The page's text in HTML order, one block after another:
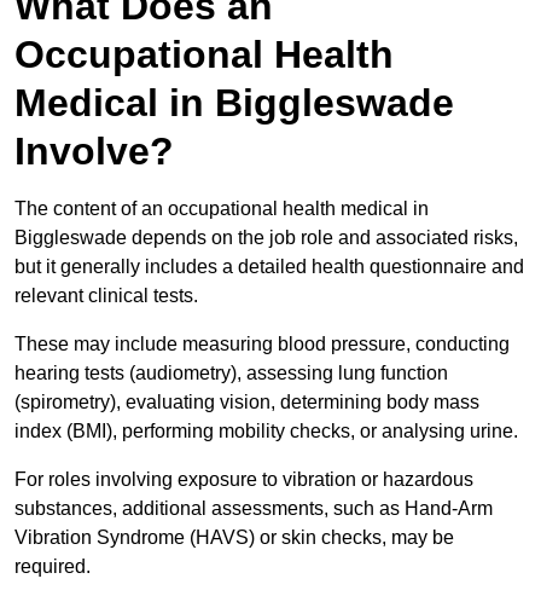
Occupational Health
Medical in Biggleswade
Involve?
The content of an occupational health medical in
Biggleswade depends on the job role and associated risks,
but it generally includes a detailed health questionnaire and
relevant clinical tests.
These may include measuring blood pressure, conducting
hearing tests (audiometry), assessing lung function
(spirometry), evaluating vision, determining body mass
index (BMI), performing mobility checks, or analysing urine.
For roles involving exposure to vibration or hazardous
substances, additional assessments, such as Hand-Arm
Vibration Syndrome (HAVS) or skin checks, may be
required.